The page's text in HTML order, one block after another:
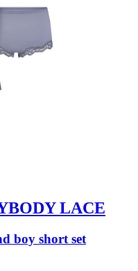
LACE
boy short set